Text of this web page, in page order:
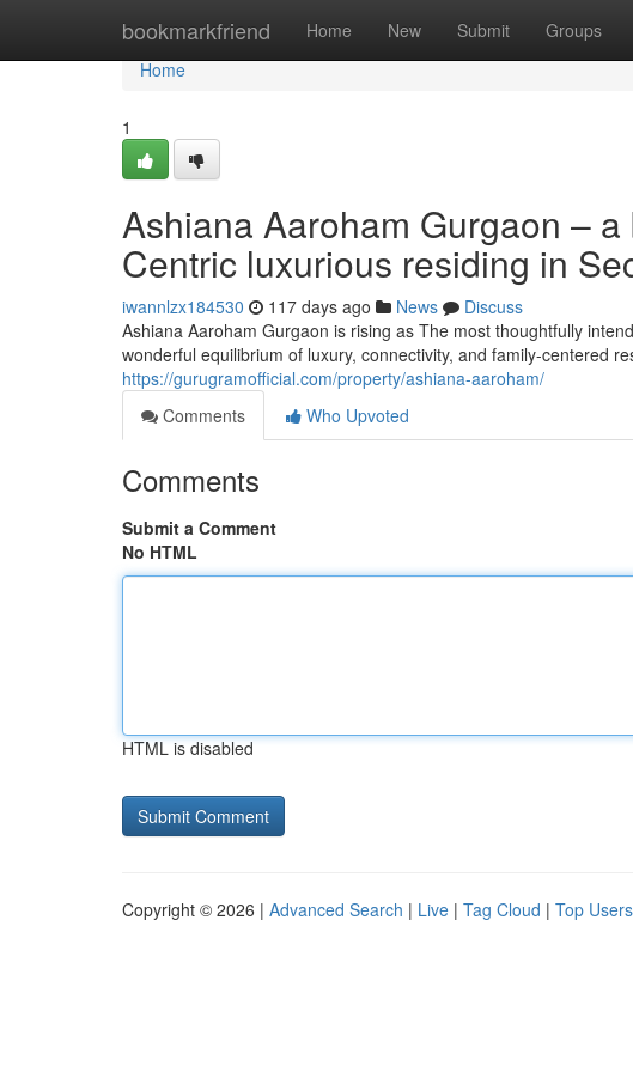
bookmarkfriend Home New Submit Groups
Home
Home
1
Ashiana Aaroham Gurgaon –
Centric luxurious residing in
iwannlzx184530 117 days ago News
Discuss
Ashiana Aaroham Gurgaon is rising as The most thoughtfully
wonderful equilibrium of luxury, connectivity, and family-centered
https://gurugramofficial.com/property/ashiana-aaroham/
Comments
Who Upvoted
Comments
Submit a Comment
No HTML
HTML is disabled
Copyright © 2026 | Advanced Search | Live | Tag Cloud | Top Users